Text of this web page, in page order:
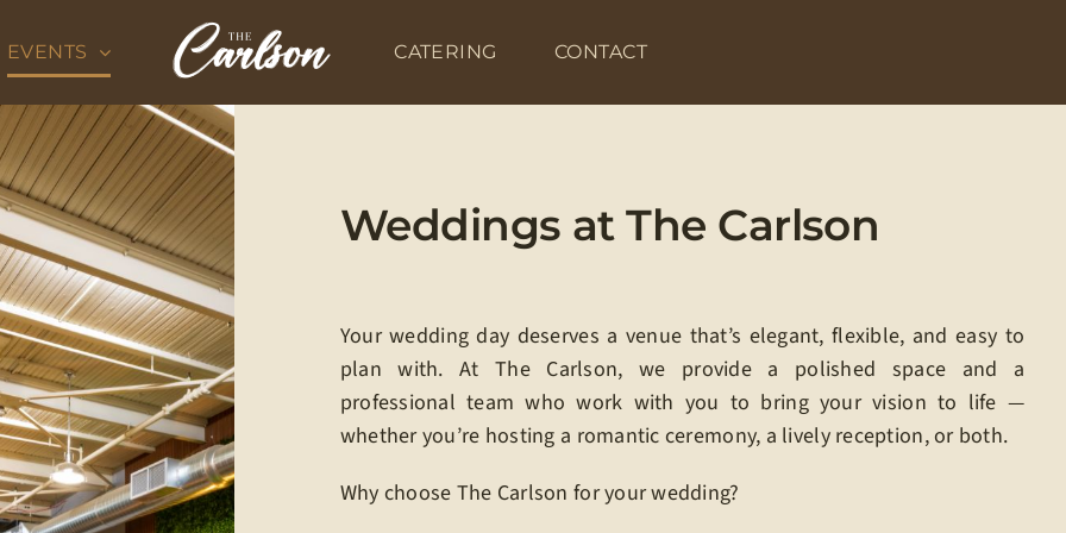
EVENTS CATERING CONTACT
Weddings at The Carlson
Your wedding day deserves a venue that’s elegant, flexible, and easy to
plan with. At The Carlson, we provide a polished space and a
professional team who work with you to bring your vision to life —
whether you’re hosting a romantic ceremony, a lively reception, or both.
Why choose The Carlson for your wedding?